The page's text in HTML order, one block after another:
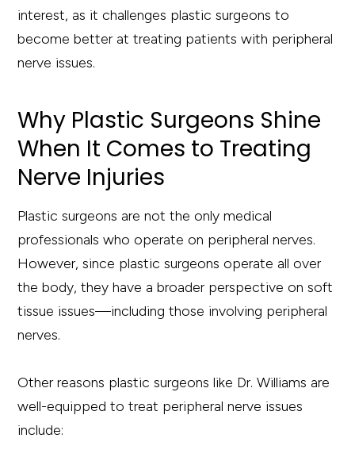
interest, as it challenges plastic surgeons to
become better at treating patients with peripheral
nerve issues.
Why Plastic Surgeons Shine
When It Comes to Treating
Nerve Injuries
Plastic surgeons are not the only medical
professionals who operate on peripheral nerves.
However, since plastic surgeons operate all over
the body, they have a broader perspective on soft
tissue issues—including those involving peripheral
nerves.
Other reasons plastic surgeons like Dr. Williams are
well-equipped to treat peripheral nerve issues
include: